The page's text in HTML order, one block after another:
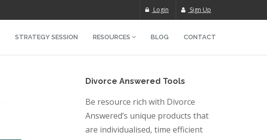
Login Sign Up
STRATEGY SESSION RESOURCES BLOG CONTACT
Divorce Answered Tools
Be resource rich with Divorce
Answered’s unique products that
are individualised, time efficient